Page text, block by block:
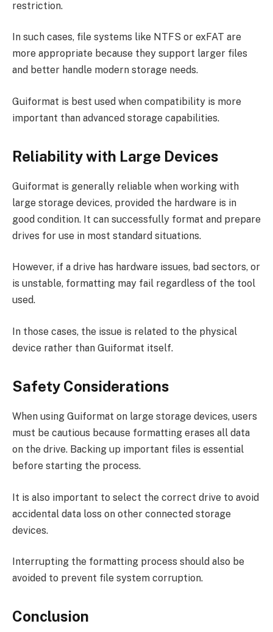
restriction.
In such cases, file systems like NTFS or exFAT are
more appropriate because they support larger files
and better handle modern storage needs.
Guiformat is best used when compatibility is more
important than advanced storage capabilities.
Reliability with Large Devices
Guiformat is generally reliable when working with
large storage devices, provided the hardware is in
good condition. It can successfully format and prepare
drives for use in most standard situations.
However, if a drive has hardware issues, bad sectors, or
is unstable, formatting may fail regardless of the tool
used.
In those cases, the issue is related to the physical
device rather than Guiformat itself.
Safety Considerations
When using Guiformat on large storage devices, users
must be cautious because formatting erases all data
on the drive. Backing up important files is essential
before starting the process.
It is also important to select the correct drive to avoid
accidental data loss on other connected storage
devices.
Interrupting the formatting process should also be
avoided to prevent file system corruption.
Conclusion